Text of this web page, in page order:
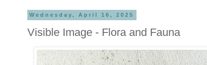
Wednesday, April 16, 2025
Visible Image - Flora and Fauna